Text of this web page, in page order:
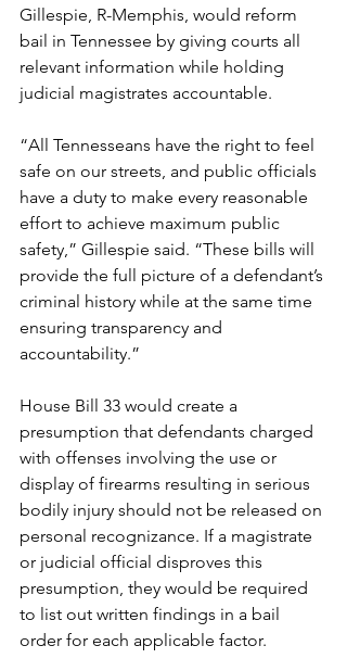
Gillespie, R-Memphis, would reform
bail in Tennessee by giving courts all
relevant information while holding
judicial magistrates accountable.
“All Tennesseans have the right to feel
safe on our streets, and public officials
have a duty to make every reasonable
effort to achieve maximum public
safety,” Gillespie said. “These bills will
provide the full picture of a defendant’s
criminal history while at the same time
ensuring transparency and
accountability.”
House Bill 33 would create a
presumption that defendants charged
with offenses involving the use or
display of firearms resulting in serious
bodily injury should not be released on
personal recognizance. If a magistrate
or judicial official disproves this
presumption, they would be required
to list out written findings in a bail
order for each applicable factor.